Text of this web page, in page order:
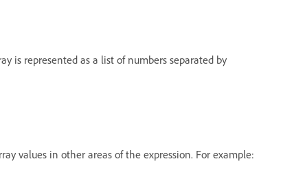
is represented as a list of numbers separated by
values in other areas of the expression. For example: